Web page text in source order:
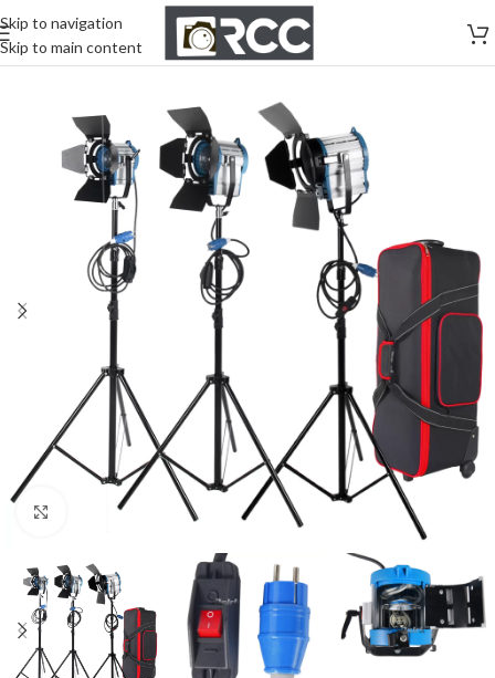
Skip to navigation
Skip to main content
Click to enlarge